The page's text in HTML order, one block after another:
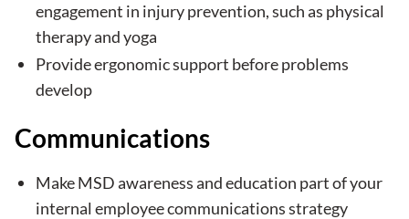
engagement in injury prevention, such as physical
therapy and yoga
Provide ergonomic support before problems
develop
Communications
Make MSD awareness and education part of your
internal employee communications strategy